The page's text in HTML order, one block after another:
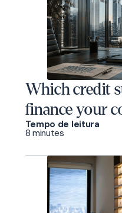
Which credit
finance your
Tempo de leitura
8 minutes